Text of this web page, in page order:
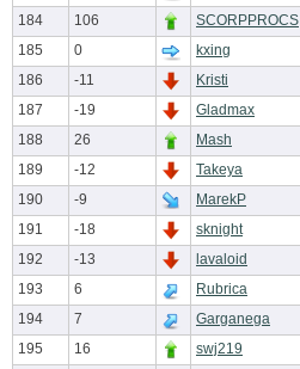
184
106 SCORPPROCS
185
0 kxing
186
-11 Kristi
187
-19 Gladmax
188
26 Mash
189
-12 Takeya
190
-9 MarekP
191
-18 sknight
192
-13
lavaloid
193
6 Rubrica
194
7 Garganega
195
16 swj219